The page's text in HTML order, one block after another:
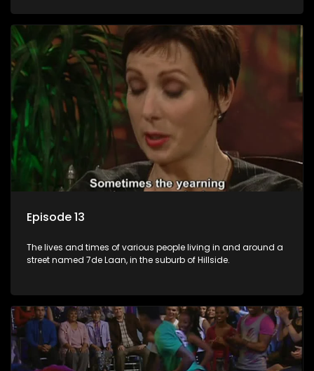
Episode 13
The lives and times of various people living in and around a
street named 7de Laan, in the suburb of Hillside.